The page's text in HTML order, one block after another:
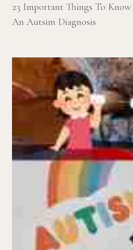
23 Important Things To
An Autsim Diagnosis